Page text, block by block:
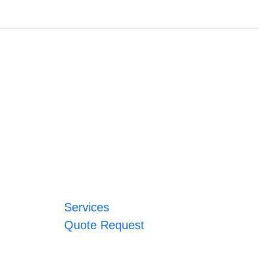
Services
Quote Request